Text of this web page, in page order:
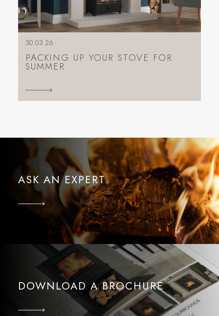
30.03.26
PACKING UP YOUR STOVE FOR
SUMMER
ASK AN EXPERT
DOWNLOAD A BROCHURE